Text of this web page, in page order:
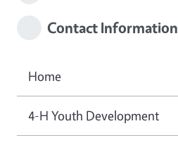
Contact Information
Home
4-H Youth Development